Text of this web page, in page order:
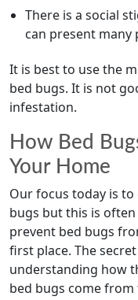
There is a social
can present many
It is best to use the
bed bugs. It is not
infestation.
How Bed
Your Home
Our focus today is
bugs but this is
prevent bed bugs
first place. The
understanding how
bed bugs come from